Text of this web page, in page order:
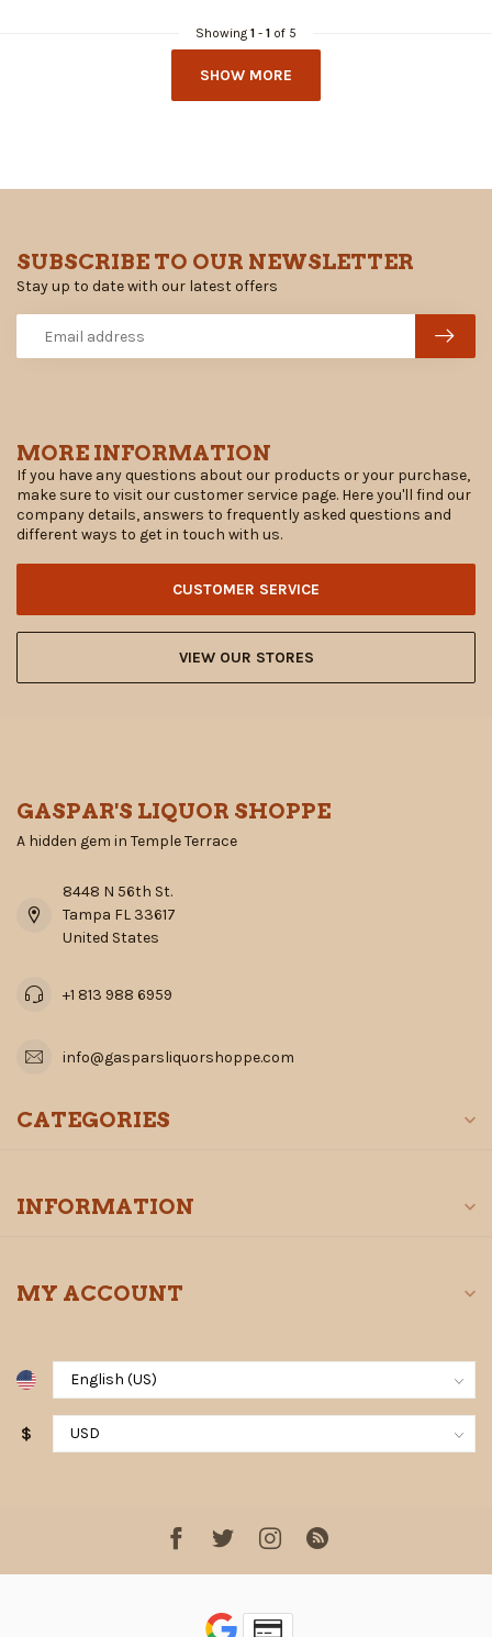
Showing 1 - 1 of 5
SHOW MORE
MORE INFORMATION
If you have any questions about our products or your purchase,
make sure to visit our customer service page. Here you'll find our
company details, answers to frequently asked questions and
different ways to get in touch with us.
CUSTOMER SERVICE
VIEW OUR STORES
SUBSCRIBE TO OUR NEWSLETTER
Stay up to date with our latest offers
GASPAR'S LIQUOR SHOPPE
A hidden gem in Temple Terrace
8448 N 56th St.
Tampa FL 33617
United States
+1 813 988 6959
info@gasparsliquorshoppe.com
CATEGORIES
INFORMATION
MY ACCOUNT
$